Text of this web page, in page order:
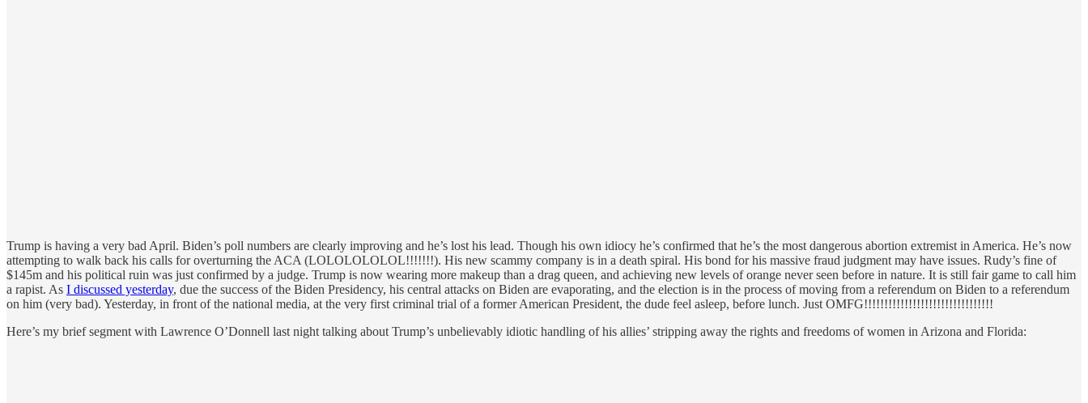
Trump is having a very bad April. Biden’s poll numbers are clearly improving and he’s lost his lead. Though his own idiocy he’s confirmed that he’s the most dangerous abortion extremist in America. He’s now
attempting to walk back his calls for overturning the ACA (LOLOLOLOLOL!!!!!!!). His new scammy company is in a death spiral. His bond for his massive fraud judgment may have issues. Rudy’s fine of
$145m and his political ruin was just confirmed by a judge. Trump is now wearing more makeup than a drag queen, and achieving new levels of orange never seen before in nature. It is still fair game to call him
a rapist. As I discussed yesterday, due the success of the Biden Presidency, his central attacks on Biden are evaporating, and the election is in the process of moving from a referendum on Biden to a referendum
on him (very bad). Yesterday, in front of the national media, at the very first criminal trial of a former American President, the dude feel asleep, before lunch. Just OMFG!!!!!!!!!!!!!!!!!!!!!!!!!!!!!!!!
Here’s my brief segment with Lawrence O’Donnell last night talking about Trump’s unbelievably idiotic handling of his allies’ stripping away the rights and freedoms of women in Arizona and Florida: